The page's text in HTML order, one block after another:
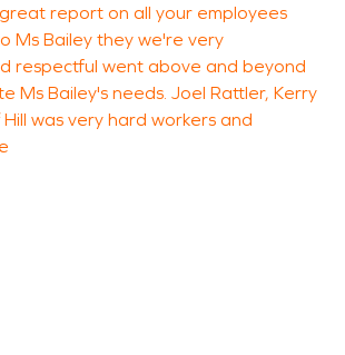
report on all your employees
Ms Bailey they we're very
respectful went above and beyond
Ms Bailey's needs. Joel Rattler, Kerry
was very hard workers and